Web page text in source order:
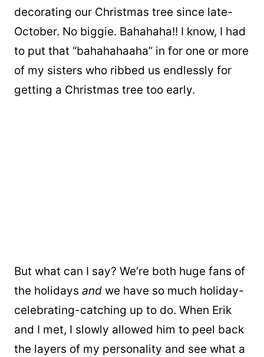
decorating our Christmas tree since late-
October. No biggie. Bahahaha!! I know, I had
to put that “bahahahaaha” in for one or more
of my sisters who ribbed us endlessly for
getting a Christmas tree too early.
But what can I say? We’re both huge fans of
the holidays and we have so much holiday-
celebrating-catching up to do. When Erik
and I met, I slowly allowed him to peel back
the layers of my personality and see what a